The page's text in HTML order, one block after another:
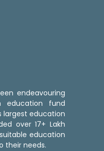
endeavouring
fund
largest education
over 17+ Lakh
education
their needs.